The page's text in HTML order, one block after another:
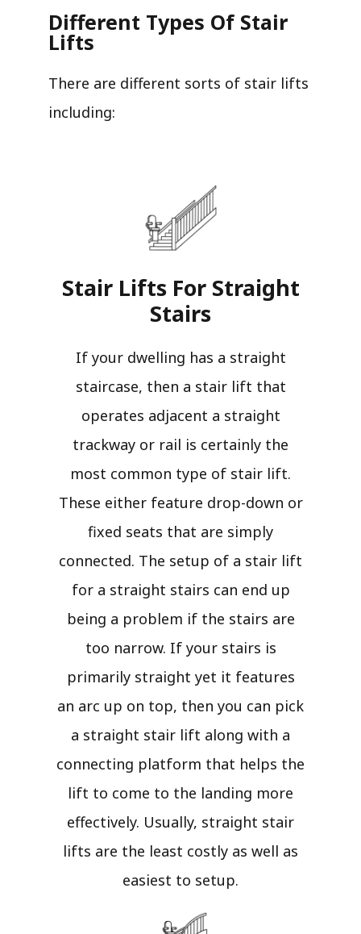
Different Types Of Stair
Lifts
There are different sorts of stair lifts
including:
Stair Lifts For Straight
Stairs​
If your dwelling has a straight
staircase, then a stair lift that
operates adjacent a straight
trackway or rail is certainly the
most common type of stair lift.
These either feature drop-down or
fixed seats that are simply
connected. The setup of a stair lift
for a straight stairs can end up
being a problem if the stairs are
too narrow. If your stairs is
primarily straight yet it features
an arc up on top, then you can pick
a straight stair lift along with a
connecting platform that helps the
lift to come to the landing more
effectively. Usually, straight stair
lifts are the least costly as well as
easiest to setup.